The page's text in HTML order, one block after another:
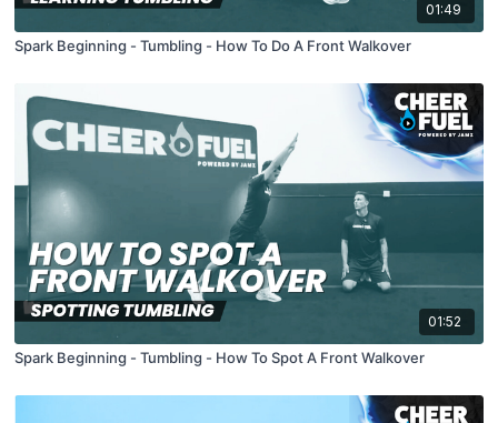
01:49
Spark Beginning - Tumbling - How To Do A Front Walkover
01:52
Spark Beginning - Tumbling - How To Spot A Front Walkover